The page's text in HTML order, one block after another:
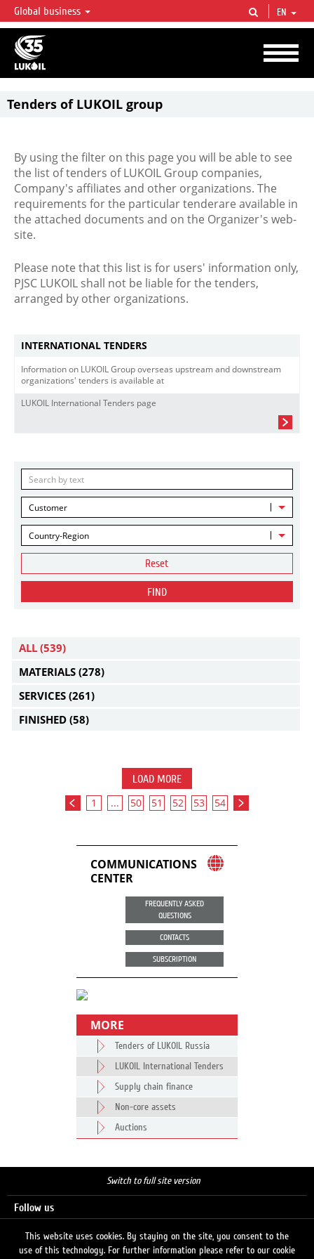
LUKOIL OVERVIEW
LUKOIL is one of the largest oil & gas vertical integrated companies in the world
accounting for over 2% of crude production and circa 1% of proved hydrocarbon
reserves globally.
Global business EN
Tenders of LUKOIL group
By using the filter on this page you will be able to see
the list of tenders of LUKOIL Group companies,
Company's affiliates and other organizations. The
requirements for the particular tenderare available in
the attached documents and on the Organizer's web-
site.
Please note that this list is for users' information only,
PJSC LUKOIL shall not be liable for the tenders,
arranged by other organizations.
INTERNATIONAL TENDERS
Information on LUKOIL Group overseas upstream and downstream
organizations' tenders is available at
LUKOIL International Tenders page
Customer
Country-Region
Reset
FIND
ALL (539)
MATERIALS (278)
SERVICES (261)
FINISHED (58)
LOAD MORE
1 ... 50 51 52 53 54
COMMUNICATIONS
CENTER
FREQUENTLY ASKED
QUESTIONS
CONTACTS
SUBSCRIPTION
MORE
Tenders of LUKOIL Russia
LUKOIL International Tenders
Supply chain finance
Non-core assets
Auctions
Switch to full site version
Follow us
This website uses cookies. By staying on the site, you consent to the
use of this technology. For further information please refer to our cookie